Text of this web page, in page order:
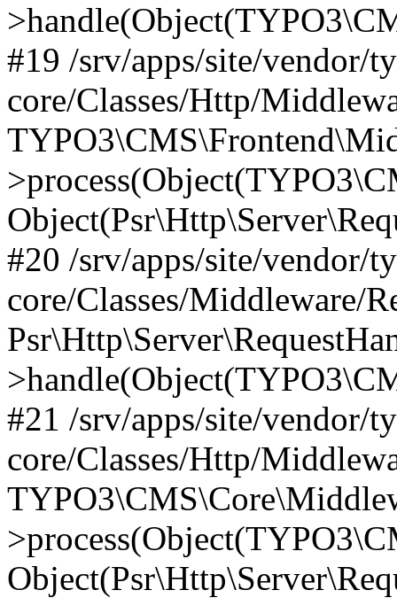
#19 /srv/apps/site/vendor/
core/Classes/Http/
#20 /srv/apps/site/vendor/
core/Classes/Middleware/
#21 /srv/apps/site/vendor/
core/Classes/Http/